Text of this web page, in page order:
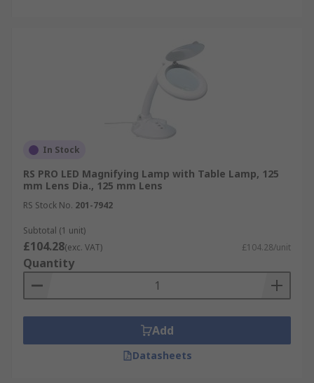
In Stock
RS PRO LED Magnifying Lamp with Table Lamp, 125
mm Lens Dia., 125 mm Lens
RS Stock No. 201-7942
Subtotal (1 unit)
£104.28(exc. VAT) £104.28/unit
Quantity
Add
Datasheets